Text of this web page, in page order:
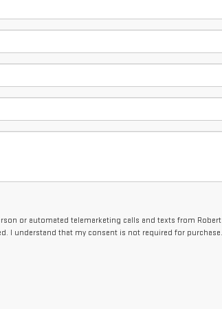
or automated telemarketing calls and texts from Robert
I understand that my consent is not required for purchase.